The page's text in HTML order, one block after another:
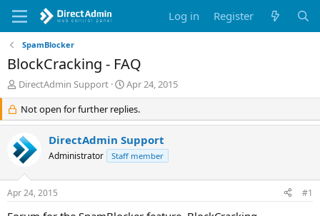
Log in Register
SpamBlocker
BlockCracking - FAQ
T
h
e
a
d
s
r
t
DirectAdmin Support
S
t
a
r
t
d
a
Apr 24, 2015
Not open for further replies.
DirectAdmin Support
Administrator Staff member
Apr 24, 2015 #1